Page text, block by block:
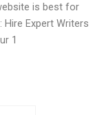
is best for
Expert Writers
1